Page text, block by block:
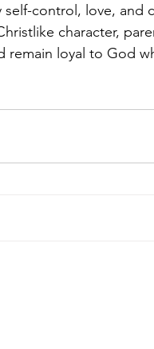
control, love, and
character,
remain loyal to God